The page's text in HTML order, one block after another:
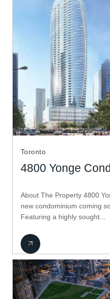
Toronto
4800 Yonge
About The Property 4800
new condominium coming
Featuring a highly sought...